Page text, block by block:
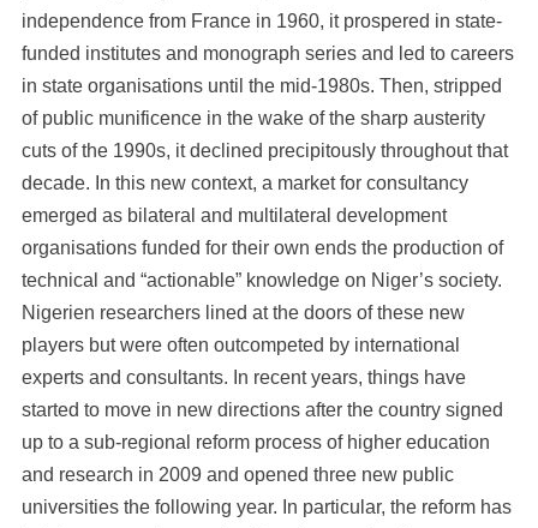
independence from France in 1960, it prospered in state-
funded institutes and monograph series and led to careers
in state organisations until the mid-1980s. Then, stripped
of public munificence in the wake of the sharp austerity
cuts of the 1990s, it declined precipitously throughout that
decade. In this new context, a market for consultancy
emerged as bilateral and multilateral development
organisations funded for their own ends the production of
technical and “actionable” knowledge on Niger’s society.
Nigerien researchers lined at the doors of these new
players but were often outcompeted by international
experts and consultants. In recent years, things have
started to move in new directions after the country signed
up to a sub-regional reform process of higher education
and research in 2009 and opened three new public
universities the following year. In particular, the reform has